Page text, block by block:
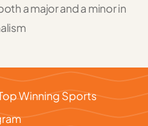
a major and a minor in
Winning Sports